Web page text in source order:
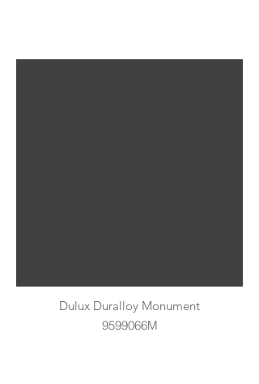
Dulux Duralloy Monument
9599066M